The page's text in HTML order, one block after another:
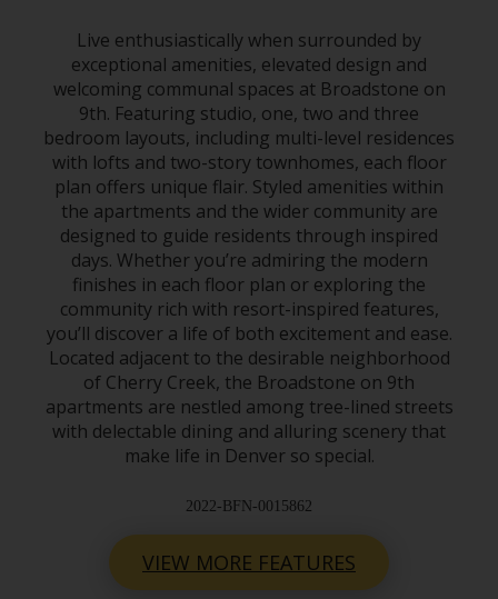
Live enthusiastically when surrounded by
exceptional amenities, elevated design and
welcoming communal spaces at Broadstone on
9th. Featuring studio, one, two and three
bedroom layouts, including multi-level residences
with lofts and two-story townhomes, each floor
plan offers unique flair. Styled amenities within
the apartments and the wider community are
designed to guide residents through inspired
days. Whether you’re admiring the modern
finishes in each floor plan or exploring the
community rich with resort-inspired features,
you’ll discover a life of both excitement and ease.
Located adjacent to the desirable neighborhood
of Cherry Creek, the Broadstone on 9th
apartments are nestled among tree-lined streets
with delectable dining and alluring scenery that
make life in Denverso special.
2022-BFN-0015862
VIEW MORE FEATURES